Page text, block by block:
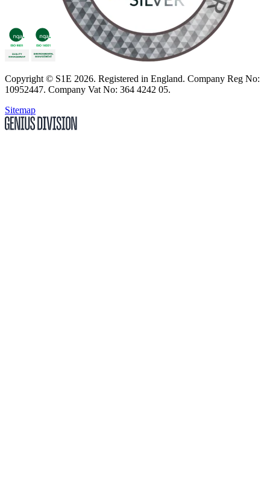
Copyright © S1E 2026. Registered in England. Company Reg No:
10952447. Company Vat No: 364 4242 05.
Sitemap